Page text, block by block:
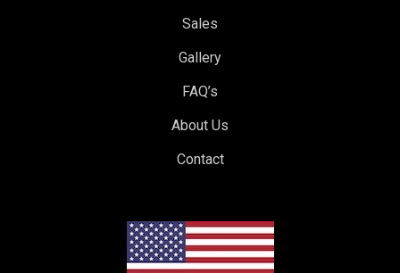
Sales
Gallery
FAQ’s
About Us
Contact